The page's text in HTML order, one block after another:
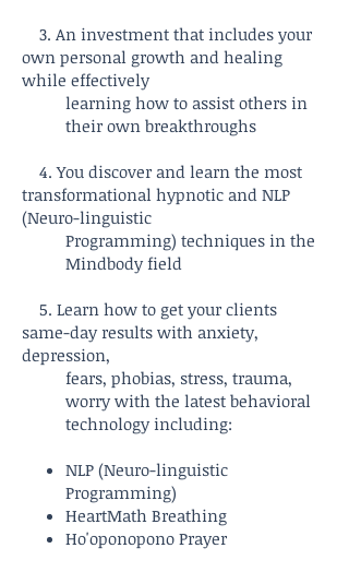
3. An investment that includes your
own personal growth and healing
while effectively
learning how to assist others in
their own breakthroughs
4. You discover and learn the most
transformational hypnotic and NLP
(Neuro-linguistic
Programming) techniques in the
Mindbody field
5. Learn how to get your clients
same-day results with anxiety,
depression,
fears, phobias, stress, trauma,
worry with the latest behavioral
technology including:
NLP (Neuro-linguistic
Programming)
HeartMath Breathing
Ho'oponopono Prayer